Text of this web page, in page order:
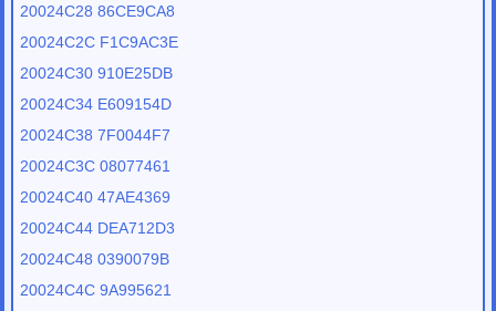
20024C28 86CE9CA8
20024C2C F1C9AC3E
20024C30 910E25DB
20024C34 E609154D
20024C38 7F0044F7
20024C3C 08077461
20024C40 47AE4369
20024C44 DEA712D3
20024C48 0390079B
20024C4C 9A995621